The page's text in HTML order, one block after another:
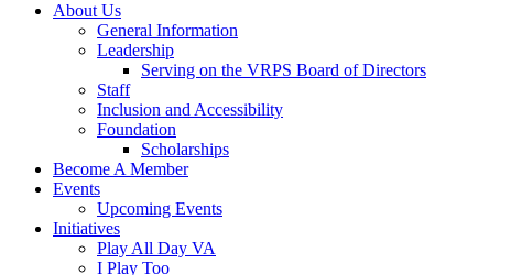
About Us
General Information
Leadership
Serving on the VRPS Board of Directors
Staff
Inclusion and Accessibility
Foundation
Scholarships
Become A Member
Events
Upcoming Events
Initiatives
Play All Day VA
I Play Too